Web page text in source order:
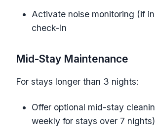
Activate noise monitoring (if
check-in
Mid-Stay Maintenance
For stays longer than 3 nights:
Offer optional mid-stay
weekly for stays over 7 nights)